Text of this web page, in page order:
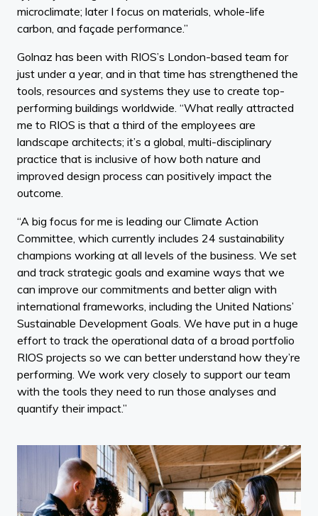
microclimate; later I focus on materials, whole-life
carbon, and façade performance.”
Golnaz has been with RIOS’s London-based team for
just under a year, and in that time has strengthened the
tools, resources and systems they use to create top-
performing buildings worldwide. “What really attracted
me to RIOS is that a third of the employees are
landscape architects; it’s a global, multi-disciplinary
practice that is inclusive of how both nature and
improved design process can positively impact the
outcome.
“A big focus for me is leading our Climate Action
Committee, which currently includes 24 sustainability
champions working at all levels of the business. We set
and track strategic goals and examine ways that we
can improve our commitments and better align with
international frameworks, including the United Nations’
Sustainable Development Goals. We have put in a huge
effort to track the operational data of a broad portfolio
RIOS projects so we can better understand how they’re
performing. We work very closely to support our team
with the tools they need to run those analyses and
quantify their impact.”